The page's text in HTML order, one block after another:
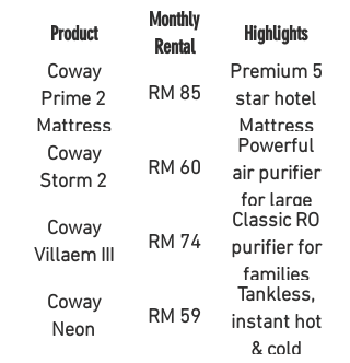
Product
Monthly
Rental
Highlights
Coway
Prime 2
Mattress
RM 85
Premium 5
star hotel
Mattress
Coway
Storm 2
RM 60
Powerful
air purifier
for large
rooms
Coway
Villaem III
RM 74
Classic RO
purifier for
families
Coway
Neon
RM 59
Tankless,
instant hot
& cold